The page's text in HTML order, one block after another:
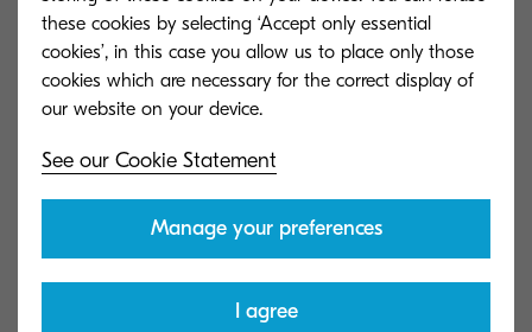
periods for keeping your personal information.
These specific retention periods are stated below,
or we shall communicate these to you at or
before we start processing your personal
information.
Where it is not possible for us to use set retention
we use to determine the retention periods.
these cookies by selecting ‘Accept only essential
cookies’, in this case you allow us to place only those
cookies which are necessary for the correct display of
See our Cookie Statement
Manage your preferences
I agree